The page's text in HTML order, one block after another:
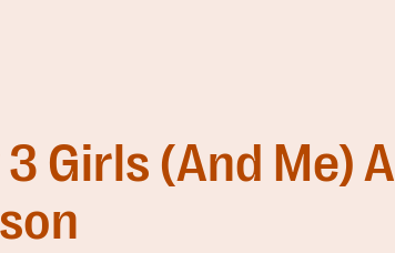
Girls (And Me) A